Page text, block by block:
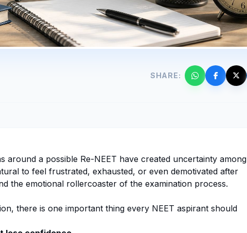
SHARE:
around a possible Re-NEET have created uncertainty among
to feel frustrated, exhausted, or even demotivated after
the emotional rollercoaster of the examination process.
there is one important thing every NEET aspirant should